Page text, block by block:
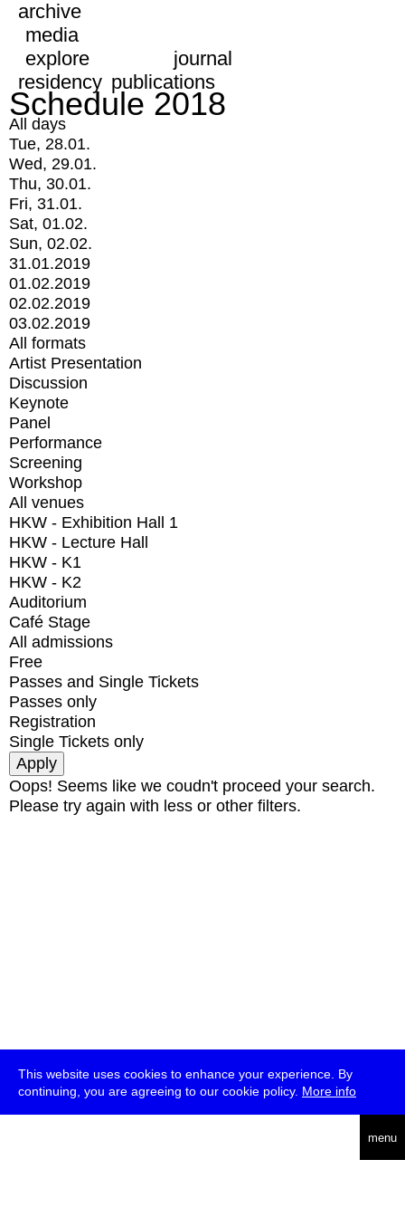
This website uses cookies to enhance your experience. By
continuing, you are agreeing to our cookie policy. More info
menu
archive
media
explore
journal
residency publications
Schedule 2018
All days
Tue, 28.01.
Wed, 29.01.
Thu, 30.01.
Fri, 31.01.
Sat, 01.02.
Sun, 02.02.
31.01.2019
01.02.2019
02.02.2019
03.02.2019
All formats
Artist Presentation
Discussion
Keynote
Panel
Performance
Screening
Workshop
All venues
HKW - Exhibition Hall 1
HKW - Lecture Hall
HKW - K1
HKW - K2
Auditorium
Café Stage
All admissions
Free
Passes and Single Tickets
Passes only
Registration
Single Tickets only
Oops! Seems like we coudn't proceed your search.
Please try again with less or other filters.